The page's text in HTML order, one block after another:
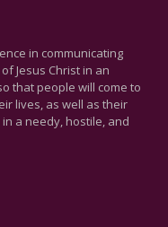
in communicating
Jesus Christ in an
that people will come to
lives, as well as their
a needy, hostile, and